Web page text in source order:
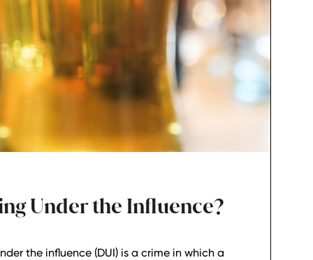
Under the Influence?
the influence (DUI) is a crime in which a